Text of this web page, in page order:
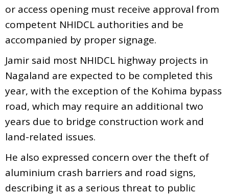
or access opening must receive approval from
competent NHIDCL authorities and be
accompanied by proper signage.
Jamir said most NHIDCL highway projects in
Nagaland are expected to be completed this
year, with the exception of the Kohima bypass
road, which may require an additional two
years due to bridge construction work and
land-related issues.
He also expressed concern over the theft of
aluminium crash barriers and road signs,
describing it as a serious threat to public